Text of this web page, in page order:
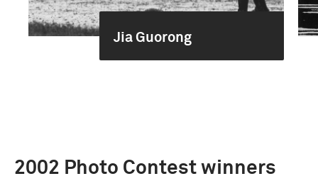
Jia Guorong
2002 Photo Contest winners